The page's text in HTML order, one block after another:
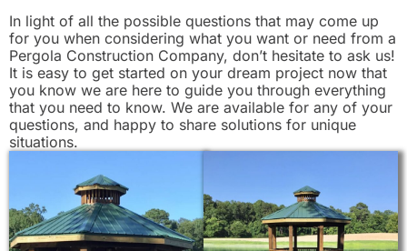
In light of all the possible questions that may come up
for you when considering what you want or need from a
Pergola Construction Company, don’t hesitate to ask us!
It is easy to get started on your dream project now that
you know we are here to guide you through everything
that you need to know. We are available for any of your
questions, and happy to share solutions for unique
situations.